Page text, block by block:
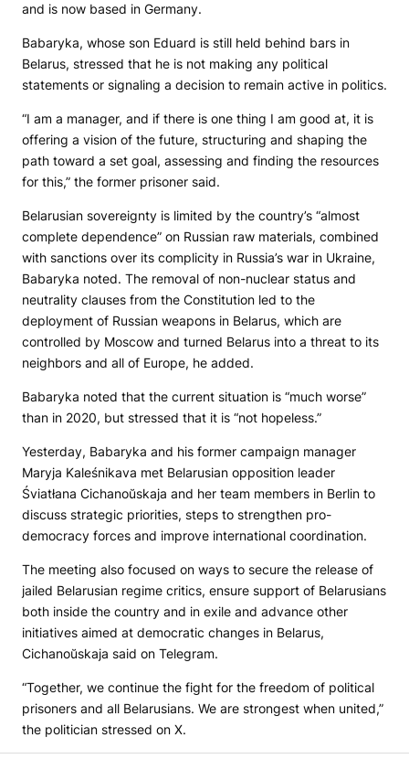
and is now based in Germany.
Babaryka, whose son Eduard is still held behind bars in
Belarus, stressed that he is not making any political
statements or signaling a decision to remain active in politics.
“I am a manager, and if there is one thing I am good at, it is
offering a vision of the future, structuring and shaping the
path toward a set goal, assessing and finding the resources
for this,” the former prisoner said.
Belarusian sovereignty is limited by the country’s “almost
complete dependence” on Russian raw materials, combined
with sanctions over its complicity in Russia’s war in Ukraine,
Babaryka noted. The removal of non-nuclear status and
neutrality clauses from the Constitution led to the
deployment of Russian weapons in Belarus, which are
controlled by Moscow and turned Belarus into a threat to its
neighbors and all of Europe, he added.
Babaryka noted that the current situation is “much worse”
than in 2020, but stressed that it is “not hopeless.”
Yesterday, Babaryka and his former campaign manager
Maryja Kaleśnikava met Belarusian opposition leader
Śviatłana Cichanoŭskaja and her team members in Berlin to
discuss strategic priorities, steps to strengthen pro-
democracy forces and improve international coordination.
The meeting also focused on ways to secure the release of
jailed Belarusian regime critics, ensure support of Belarusians
both inside the country and in exile and advance other
initiatives aimed at democratic changes in Belarus,
Cichanoŭskaja said on Telegram.
“Together, we continue the fight for the freedom of political
prisoners and all Belarusians. We are strongest when united,”
the politician stressed on X.